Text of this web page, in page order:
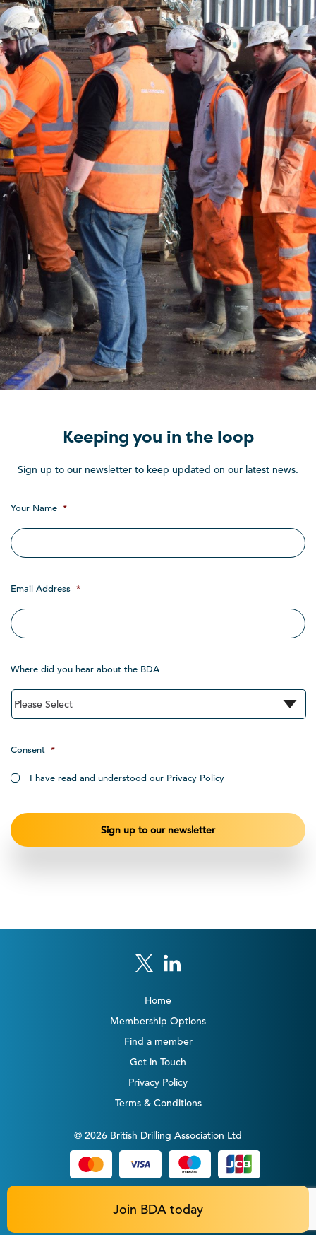
Keeping you in the loop
Sign up to our newsletter to keep updated on our latest news.
Your Name *
Email Address *
Where did you hear about the BDA
Consent *
I have read and understood our Privacy Policy
Home
Membership Options
Find a member
Get in Touch
Privacy Policy
Terms & Conditions
© 2026 British Drilling Association Ltd
Join BDA today